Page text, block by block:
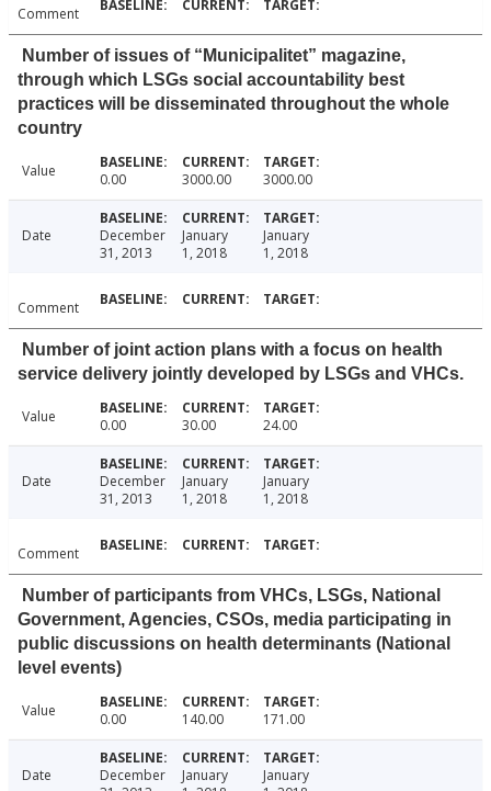
Comment
Number of issues of “Municipalitet” magazine,
through which LSGs social accountability best
practices will be disseminated throughout the whole
country
Value 0.00 3000.00 3000.00
Date
December
31, 2013
January
1, 2018
January
1, 2018
Comment
Number of joint action plans with a focus on health
service delivery jointly developed by LSGs and VHCs.
Value 0.00 30.00 24.00
Date
December
31, 2013
January
1, 2018
January
1, 2018
Comment
Number of participants from VHCs, LSGs, National
Government, Agencies, CSOs, media participating in
public discussions on health determinants (National
level events)
Value 0.00 140.00 171.00
Date
December
January
January